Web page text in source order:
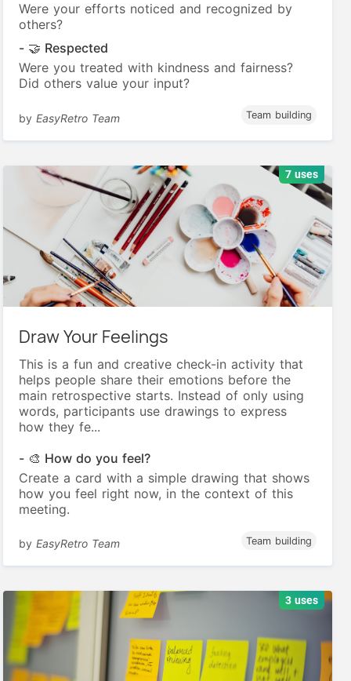
Were your efforts noticed and recognized by
others?
- 🤝 Respected
Were you treated with kindness and fairness?
Did others value your input?
byEasyRetro Team Team building
7 uses
Draw Your Feelings
This is a fun and creative check-in activity that
helps people share their emotions before the
main retrospective starts. Instead of only using
words, participants use drawings to express
how they fe...
- 🎨 How do you feel?
Create a card with a simple drawing that shows
how you feel right now, in the context of this
meeting.
byEasyRetro Team Team building
3 uses